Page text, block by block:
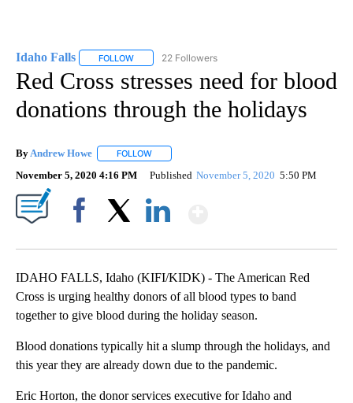
Idaho Falls FOLLOW FOLLOW "IDAHO FALLS" TO RECEIVE
22 Followers
Red Cross stresses need for blood
donations through the holidays
By Andrew Howe FOLLOW
November 5, 2020 4:16 PM Published November 5, 2020 5:50 PM
IDAHO FALLS, Idaho (KIFI/KIDK) - The American Red
Cross is urging healthy donors of all blood types to band
together to give blood during the holiday season.
Blood donations typically hit a slump through the holidays, and
this year they are already down due to the pandemic.
Eric Horton, the donor services executive for Idaho and